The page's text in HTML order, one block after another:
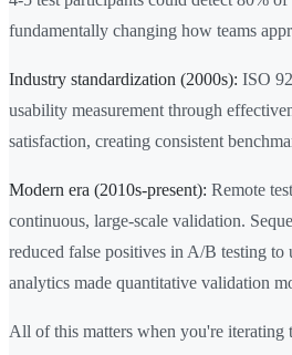
fundamentally changing how teams
Industry standardization (2000s): ISO
usability measurement through
satisfaction, creating consistent
Modern era (2010s-present): Remote
continuous, large-scale validation.
reduced false positives in A/B testing to
analytics made quantitative validation
All of this matters when you're iterating